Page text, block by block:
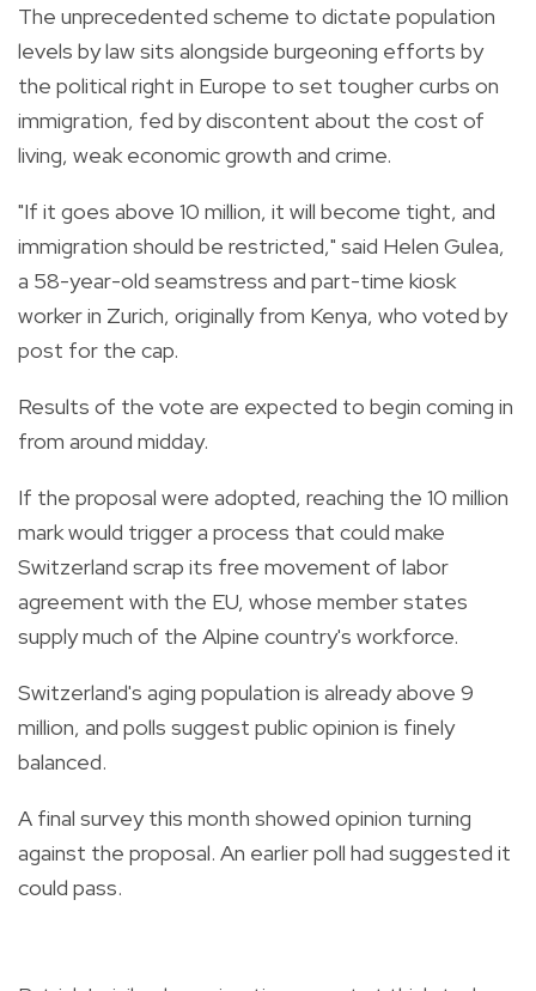
The unprecedented scheme to dictate population
levels by law sits alongside burgeoning efforts by
the political right in Europe to set tougher curbs on
immigration, fed by discontent about the cost of
living, weak economic growth and crime.
"If it goes above 10 million, it will become tight, and
immigration should be restricted," said Helen Gulea,
a 58-year-old seamstress and part-time kiosk
worker in Zurich, originally from Kenya, who voted by
post for the cap.
Results of the vote are expected to begin coming in
from around midday.
If the proposal were adopted, reaching the 10 million
mark would trigger a process that could make
Switzerland scrap its free movement of labor
agreement with the EU, whose member states
supply much of the Alpine country's workforce.
Switzerland's aging population is already above 9
million, and polls suggest public opinion is finely
balanced.
A final survey this month showed opinion turning
against the proposal. An earlier poll had suggested it
could pass.